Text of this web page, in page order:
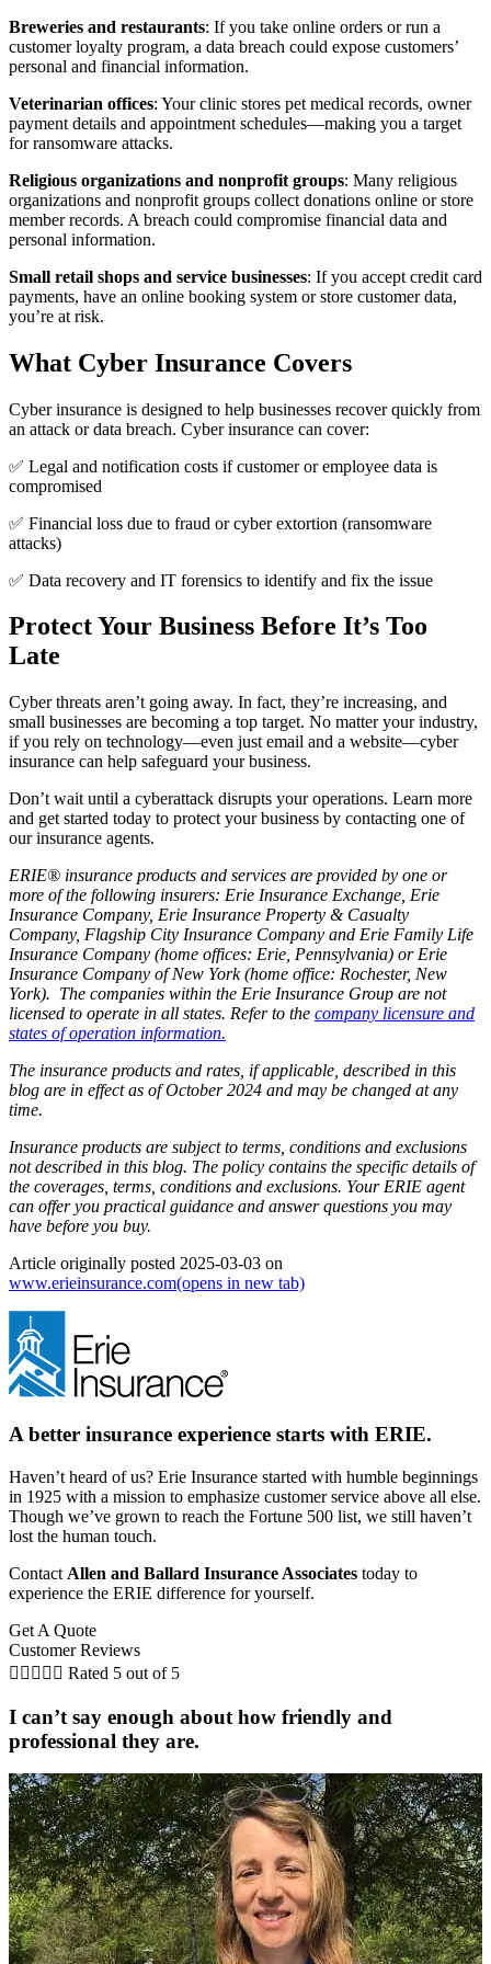
Breweries and restaurants: If you take online orders or run a
customer loyalty program, a data breach could expose customers’
personal and financial information.
Veterinarian offices: Your clinic stores pet medical records, owner
payment details and appointment schedules—making you a target
for ransomware attacks.
Religious organizations and nonprofit groups: Many religious
organizations and nonprofit groups collect donations online or store
member records. A breach could compromise financial data and
personal information.
Small retail shops and service businesses: If you accept credit card
payments, have an online booking system or store customer data,
you’re at risk.
What Cyber Insurance Covers
Cyber insurance is designed to help businesses recover quickly from
an attack or data breach. Cyber insurance can cover:
✅ Legal and notification costs if customer or employee data is
compromised
✅ Financial loss due to fraud or cyber extortion (ransomware
attacks)
✅ Data recovery and IT forensics to identify and fix the issue
Protect Your Business Before It’s Too
Late
Cyber threats aren’t going away. In fact, they’re increasing, and
small businesses are becoming a top target. No matter your industry,
if you rely on technology—even just email and a website—cyber
insurance can help safeguard your business.
Don’t wait until a cyberattack disrupts your operations. Learn more
and get started today to protect your business by contacting one of
our insurance agents.
ERIE® insurance products and services are provided by one or
more of the following insurers: Erie Insurance Exchange, Erie
Insurance Company, Erie Insurance Property & Casualty
Company, Flagship City Insurance Company and Erie Family Life
Insurance Company (home offices: Erie, Pennsylvania) or Erie
Insurance Company of New York (home office: Rochester, New
York). The companies within the Erie Insurance Group are not
licensed to operate in all states. Refer to the company licensure and
states of operation information.
The insurance products and rates, if applicable, described in this
blog are in effect as of October 2024 and may be changed at any
time.
Insurance products are subject to terms, conditions and exclusions
not described in this blog. The policy contains the specific details of
the coverages, terms, conditions and exclusions. Your ERIE agent
can offer you practical guidance and answer questions you may
have before you buy.
Article originally posted 2025-03-03 on
www.erieinsurance.com(opens in new tab)
A better insurance experience starts with ERIE.
Haven’t heard of us? Erie Insurance started with humble beginnings
in 1925 with a mission to emphasize customer service above all else.
Though we’ve grown to reach the Fortune 500 list, we still haven’t
lost the human touch.
Contact Allen and Ballard Insurance Associates today to
experience the ERIE difference for yourself.
Get A Quote
Customer Reviews
     Rated 5 out of 5
I can’t say enough about how friendly and
professional they are.